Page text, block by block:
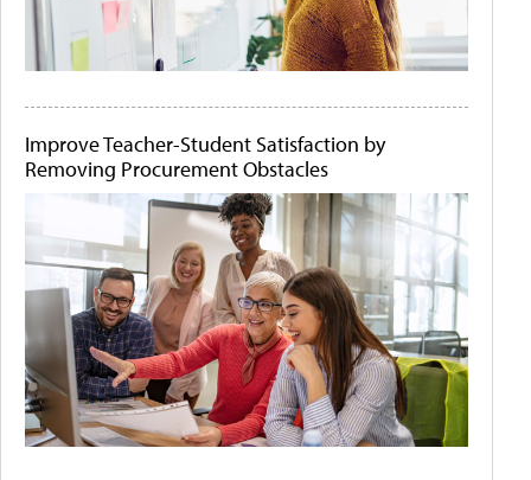
Improve Teacher-Student Satisfaction by
Removing Procurement Obstacles